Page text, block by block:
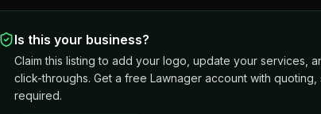
Is this your business?
Claim this listing to add your logo, update your
click-throughs. Get a free Lawnager account with
required.